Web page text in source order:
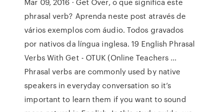
phrasal verb? Aprenda neste post através de
vários exemplos com áudio. Todos gravados
por nativos da língua inglesa. 19 English Phrasal
Verbs With Get - OTUK (Online Teachers ...
Phrasal verbs are commonly used by native
speakers in everyday conversation so it’s
important to learn them if you want to sound